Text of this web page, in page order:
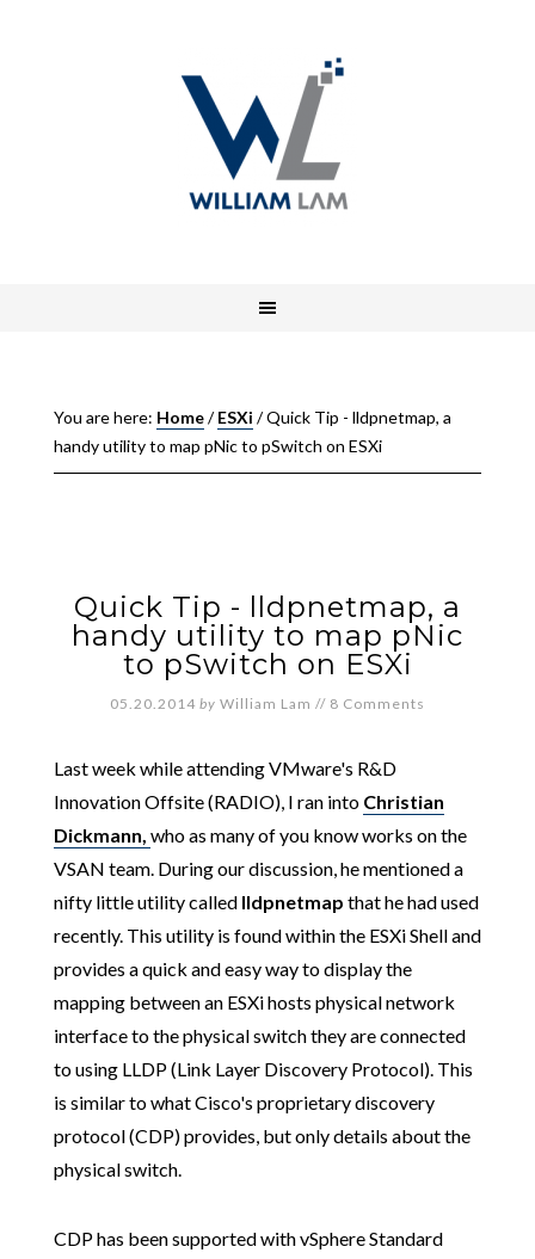
You are here: Home/ ESXi /Quick Tip - lldpnetmap, a
handy utility to map pNic to pSwitch on ESXi
Quick Tip - lldpnetmap, a
handy utility to map pNic
to pSwitch on ESXi
05.20.2014 by William Lam // 8 Comments
Last week while attending VMware's R&D
Innovation Offsite (RADIO), I ran into Christian
Dickmann, who as many of you know works on the
VSAN team. During our discussion, he mentioned a
nifty little utility called lldpnetmap that he had used
recently. This utility is found within the ESXi Shell and
provides a quick and easy way to display the
mapping between an ESXi hosts physical network
interface to the physical switch they are connected
to using LLDP (Link Layer Discovery Protocol). This
is similar to what Cisco's proprietary discovery
protocol (CDP) provides, but only details about the
physical switch.
CDP has been supported with vSphere Standard